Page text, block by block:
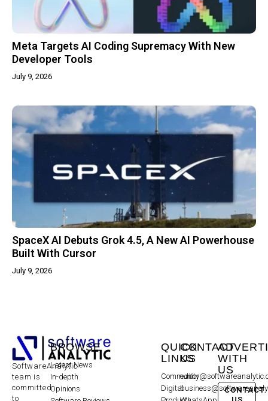
Meta Targets AI Coding Supremacy With New
Developer Tools
July 9, 2026
SpaceX AI Debuts Grok 4.5, A New AI Powerhouse
Built With Cursor
July 9, 2026
SoftwareAnalytic
team is
committed
to
BROWSE
Latest News
In-depth
Opinions
QUICK
LINKS
Community
Digital
CONTACT
US
WITH
US
CONTACT
US